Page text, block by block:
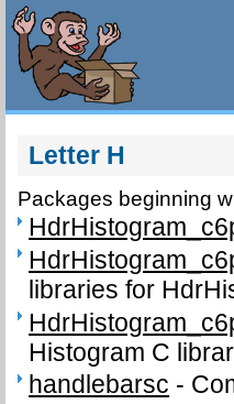
Letter H
Packages beginning
libraries for
Histogram C
handlebarsc -